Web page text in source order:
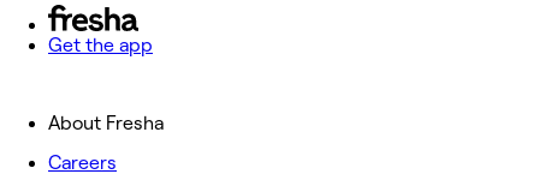
Get the app
About Fresha
Careers